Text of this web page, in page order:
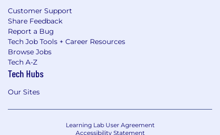
Customer Support
Share Feedback
Report a Bug
Tech Job Tools + Career Resources
Browse Jobs
Tech A-Z
Tech Hubs
Our Sites
Learning Lab User Agreement
Accessibility Statement